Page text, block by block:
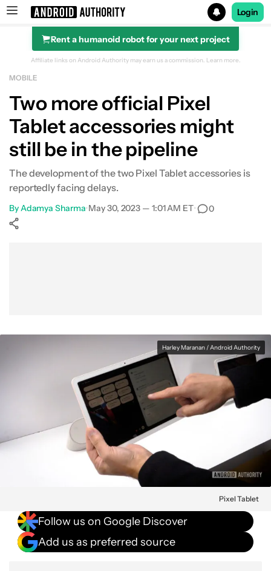
Search results for
Login
Rent a humanoid robot for your next project
Affiliate links on Android Authority may earn us a commission. Learn more.
MOBILE
Two more official Pixel
Tablet accessories might
still be in the pipeline
The development of the two Pixel Tablet accessories is
reportedly facing delays.
ByAdamya Sharma•May 30, 2023 — 1:01 AM ET• 0
Harley Maranan / Android Authority
Pixel Tablet
Follow us on Google Discover
Add us as preferred source